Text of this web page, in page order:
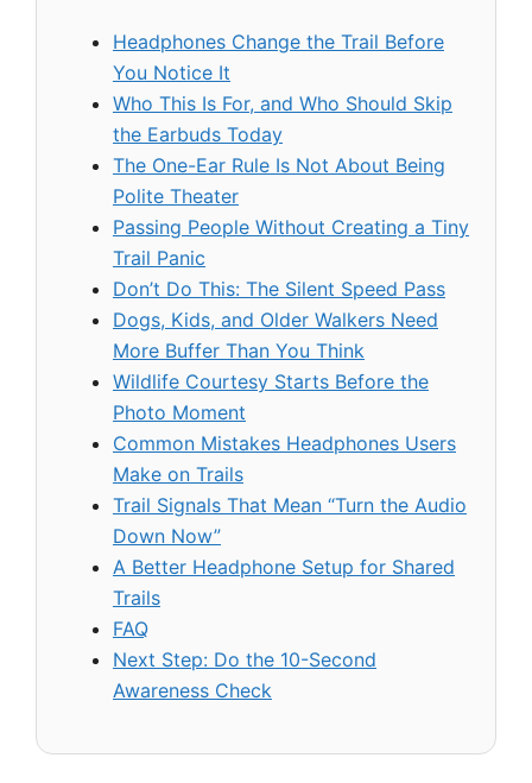
Headphones Change the Trail Before
You Notice It
Who This Is For, and Who Should Skip
the Earbuds Today
The One-Ear Rule Is Not About Being
Polite Theater
Passing People Without Creating a Tiny
Trail Panic
Don’t Do This: The Silent Speed Pass
Dogs, Kids, and Older Walkers Need
More Buffer Than You Think
Wildlife Courtesy Starts Before the
Photo Moment
Common Mistakes Headphones Users
Make on Trails
Trail Signals That Mean “Turn the Audio
Down Now”
A Better Headphone Setup for Shared
Trails
FAQ
Next Step: Do the 10-Second
Awareness Check